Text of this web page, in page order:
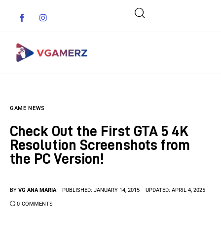
Indie Games
Guides & Cheats
Anime Games
GAME NEWS
Check Out the First GTA 5 4K
Resolution Screenshots from
the PC Version!
BY VG ANA MARIA PUBLISHED: JANUARY 14, 2015 UPDATED: APRIL 4, 2025
0 COMMENTS